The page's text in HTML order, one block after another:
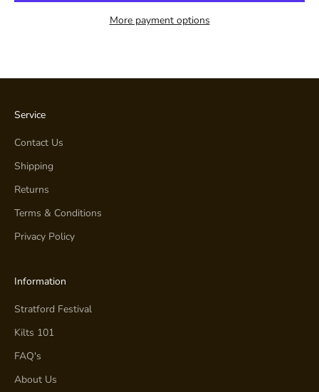
More payment options
Service
Contact Us
Shipping
Returns
Terms & Conditions
Privacy Policy
Information
Stratford Festival
Kilts 101
FAQ's
About Us